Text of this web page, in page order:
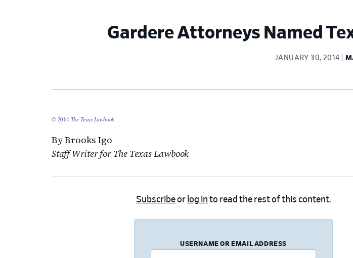
Gardere Attorneys Named
JANUARY 30, 2014
© 2014 The Texas Lawbook.
By Brooks Igo
Staff Writer for The Texas Lawbook
Subscribeor log in to read the rest of this content.
USERNAME OR EMAIL ADDRESS